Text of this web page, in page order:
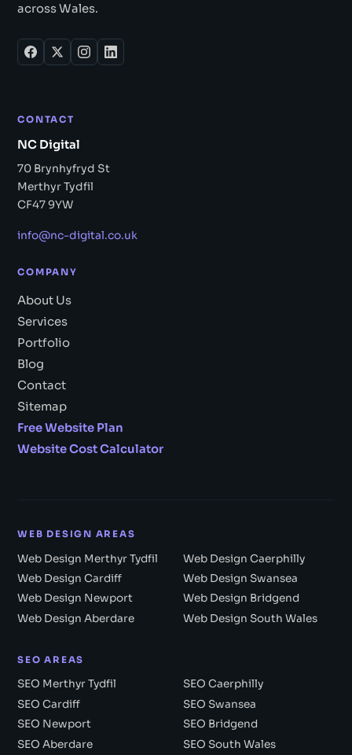
across Wales.
CONTACT
NC Digital
70 Brynhyfryd St
Merthyr Tydfil
CF47 9YW
info@nc-digital.co.uk
COMPANY
About Us
Services
Portfolio
Blog
Contact
Sitemap
Free Website Plan
Website Cost Calculator
WEB DESIGN AREAS
Web Design Merthyr Tydfil
Web Design Caerphilly
Web Design Cardiff
Web Design Swansea
Web Design Newport
Web Design Bridgend
Web Design Aberdare
Web Design South Wales
SEO AREAS
SEO Merthyr Tydfil
SEO Caerphilly
SEO Cardiff
SEO Swansea
SEO Newport
SEO Bridgend
SEO Aberdare
SEO South Wales